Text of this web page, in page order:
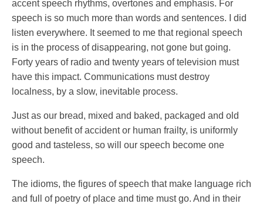
accent speech rhythms, overtones and emphasis. For
speech is so much more than words and sentences. I did
listen everywhere. It seemed to me that regional speech
is in the process of disappearing, not gone but going.
Forty years of radio and twenty years of television must
have this impact. Communications must destroy
localness, by a slow, inevitable process.
Just as our bread, mixed and baked, packaged and old
without benefit of accident or human frailty, is uniformly
good and tasteless, so will our speech become one
speech.
The idioms, the figures of speech that make language rich
and full of poetry of place and time must go. And in their